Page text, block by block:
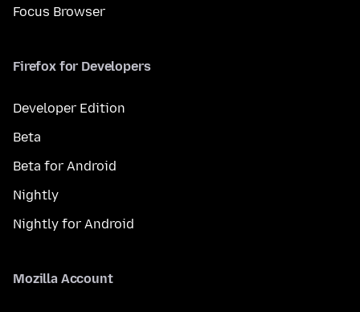
Focus Browser
Firefox for Developers
Developer Edition
Beta
Beta for Android
Nightly
Nightly for Android
Mozilla Account